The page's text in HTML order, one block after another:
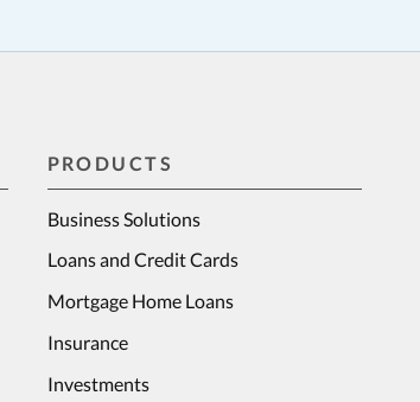
PRODUCTS
Business Solutions
Loans and Credit Cards
Mortgage Home Loans
Insurance
Investments